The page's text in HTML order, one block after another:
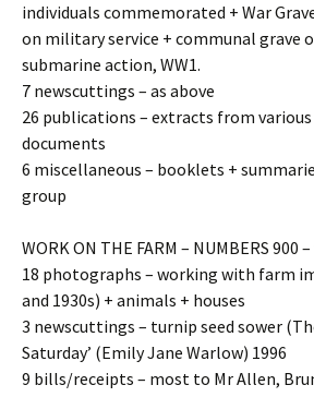
individuals commemorated + War
on military service + communal grave
submarine action, WW1.
7 newscuttings – as above
26 publications – extracts from various
documents
6 miscellaneous – booklets +
group
WORK ON THE FARM – NUMBERS 900 –
18 photographs – working with farm
and 1930s) + animals + houses
3 newscuttings – turnip seed sower
Saturday’ (Emily Jane Warlow) 1996
9 bills/receipts – most to Mr Allen,